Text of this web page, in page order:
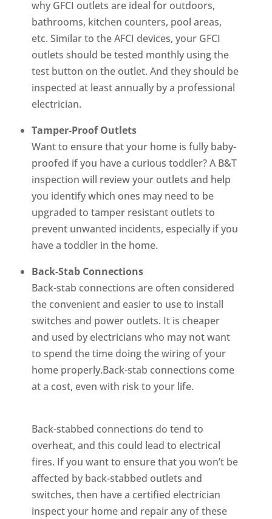
why GFCI outlets are ideal for outdoors,
bathrooms, kitchen counters, pool areas,
etc. Similar to the AFCI devices, your GFCI
outlets should be tested monthly using the
test button on the outlet. And they should be
inspected at least annually by a professional
electrician.
Tamper-Proof Outlets
Want to ensure that your home is fully baby-
proofed if you have a curious toddler? A B&T
inspection will review your outlets and help
you identify which ones may need to be
upgraded to tamper resistant outlets to
prevent unwanted incidents, especially if you
have a toddler in the home.
Back-Stab Connections
Back-stab connections are often considered
the convenient and easier to use to install
switches and power outlets. It is cheaper
and used by electricians who may not want
to spend the time doing the wiring of your
home properly.Back-stab connections come
at a cost, even with risk to your life.
Back-stabbed connections do tend to
overheat, and this could lead to electrical
fires. If you want to ensure that you won’t be
affected by back-stabbed outlets and
switches, then have a certified electrician
inspect your home and repair any of these